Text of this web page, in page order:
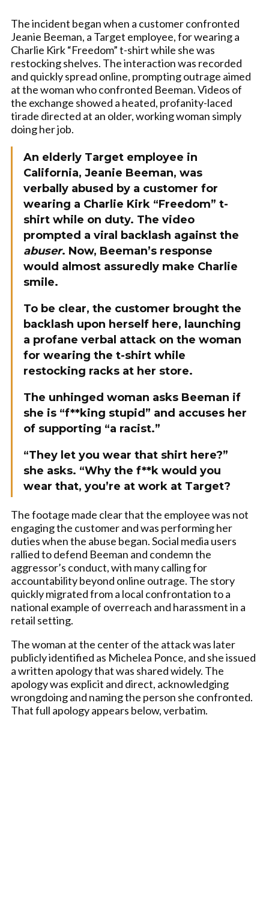
The incident began when a customer confronted
Jeanie Beeman, a Target employee, for wearing a
Charlie Kirk “Freedom” t-shirt while she was
restocking shelves. The interaction was recorded
and quickly spread online, prompting outrage aimed
at the woman who confronted Beeman. Videos of
the exchange showed a heated, profanity-laced
tirade directed at an older, working woman simply
doing her job.
An elderly Target employee in
California, Jeanie Beeman, was
verbally abused by a customer for
wearing a Charlie Kirk “Freedom” t-
shirt while on duty. The video
prompted a viral backlash against the
abuser. Now, Beeman’s response
would almost assuredly make Charlie
smile.
To be clear, the customer brought the
backlash upon herself here, launching
a profane verbal attack on the woman
for wearing the t-shirt while
restocking racks at her store.
The unhinged woman asks Beeman if
she is “f**king stupid” and accuses her
of supporting “a racist.”
“They let you wear that shirt here?”
she asks. “Why the f**k would you
wear that, you’re at work at Target?
The footage made clear that the employee was not
engaging the customer and was performing her
duties when the abuse began. Social media users
rallied to defend Beeman and condemn the
aggressor’s conduct, with many calling for
accountability beyond online outrage. The story
quickly migrated from a local confrontation to a
national example of overreach and harassment in a
retail setting.
The woman at the center of the attack was later
publicly identified as Michelea Ponce, and she issued
a written apology that was shared widely. The
apology was explicit and direct, acknowledging
wrongdoing and naming the person she confronted.
That full apology appears below, verbatim.